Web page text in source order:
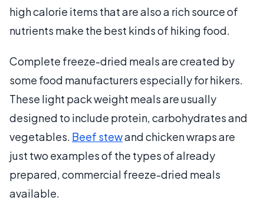
high calorie items that are also a rich source of
nutrients make the best kinds of hiking food.
Complete freeze-dried meals are created by
some food manufacturers especially for hikers.
These light pack weight meals are usually
designed to include protein, carbohydrates and
vegetables. Beef stewand chicken wraps are
just two examples of the types of already
prepared, commercial freeze-dried meals
available.